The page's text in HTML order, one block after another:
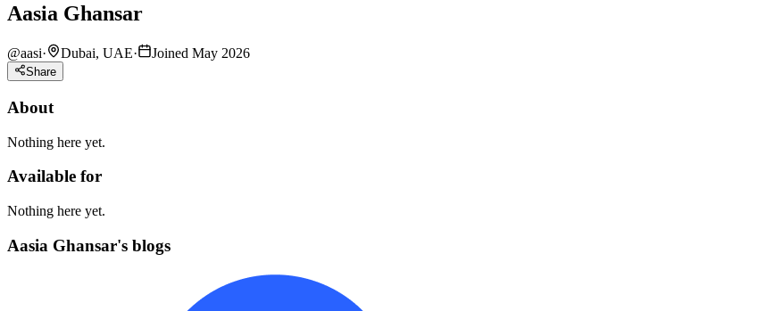
Aasia Ghansar
@aasi· Dubai, UAE· Joined May 2026
Share
About
Nothing here yet.
Available for
Nothing here yet.
Aasia Ghansar's blogs